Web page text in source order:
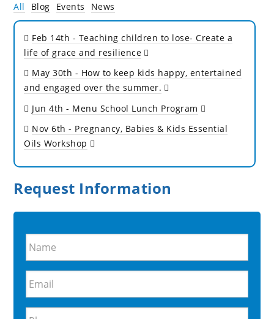
All Blog Events News
Feb 14th - Teaching children to lose- Create a
life of grace and resilience
May 30th - How to keep kids happy, entertained
and engaged over the summer.
Jun 4th - Menu School Lunch Program
Nov 6th - Pregnancy, Babies & Kids Essential
Oils Workshop
Request Information